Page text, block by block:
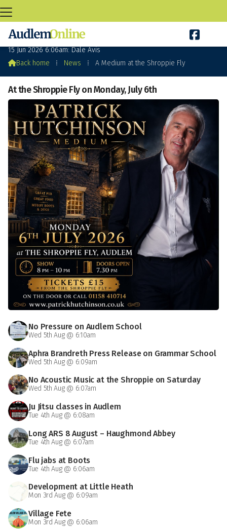

A Medium at the Shroppie Fly
15 Jun 2026 6:06am: Dale Avis
Back home ⁞ News ⁞ A Medium at the Shroppie Fly
At the Shroppie Fly on Monday, July 6th
No Pressure on Audlem School
Wed 5th Aug @ 6:10am
Aphra Brandreth Press Release on Grammar School
Wed 5th Aug @ 6:09am
No Acoustic Music at the Shroppie on Saturday
Wed 5th Aug @ 6:07am
Ju Jitsu classes in Audlem
Tue 4th Aug @ 6:08am
Long ARS 8 August – Haughmond Abbey
Tue 4th Aug @ 6:07am
Flu jabs at Boots
Tue 4th Aug @ 6:06am
Development at Little Heath
Mon 3rd Aug @ 6:09am
Village Fete
Mon 3rd Aug @ 6:06am